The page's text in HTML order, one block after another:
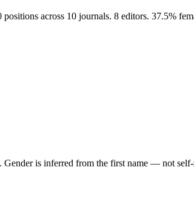
across 10 journals. 8 editors. 37.5%
Gender is inferred from the first name — not